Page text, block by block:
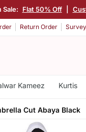
Sale: Flat 50% Off
Return Order Survey
Kameez Kurtis
Cut Abaya Black